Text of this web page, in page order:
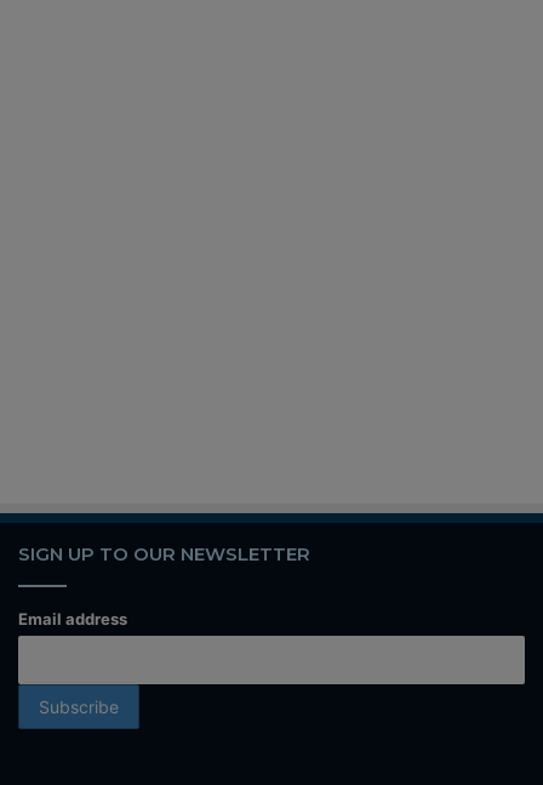
SIGN UP TO OUR NEWSLETTER
Email address